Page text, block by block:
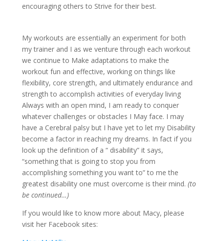
encouraging others to Strive for their best.
My workouts are essentially an experiment for both
my trainer and I as we venture through each workout
we continue to Make adaptations to make the
workout fun and effective, working on things like
flexibility, core strength, and ultimately endurance and
strength to accomplish activities of everyday living
Always with an open mind, I am ready to conquer
whatever challenges or obstacles I May face. I may
have a Cerebral palsy but I have yet to let my Disability
become a factor in reaching my dreams. In fact if you
look up the definition of a “ disability” it says,
“something that is going to stop you from
accomplishing something you want to” to me the
greatest disability one must overcome is their mind. (to
be continued…)
If you would like to know more about Macy, please
visit her Facebook sites: